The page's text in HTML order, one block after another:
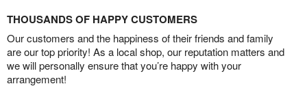
THOUSANDS OF HAPPY CUSTOMERS
Our customers and the happiness of their friends and family
are our top priority! As a local shop, our reputation matters and
we will personally ensure that you’re happy with your
arrangement!